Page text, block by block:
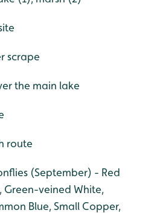
scrape
the main lake
route
(September) - Red
Green-veined White,
Blue, Small Copper,